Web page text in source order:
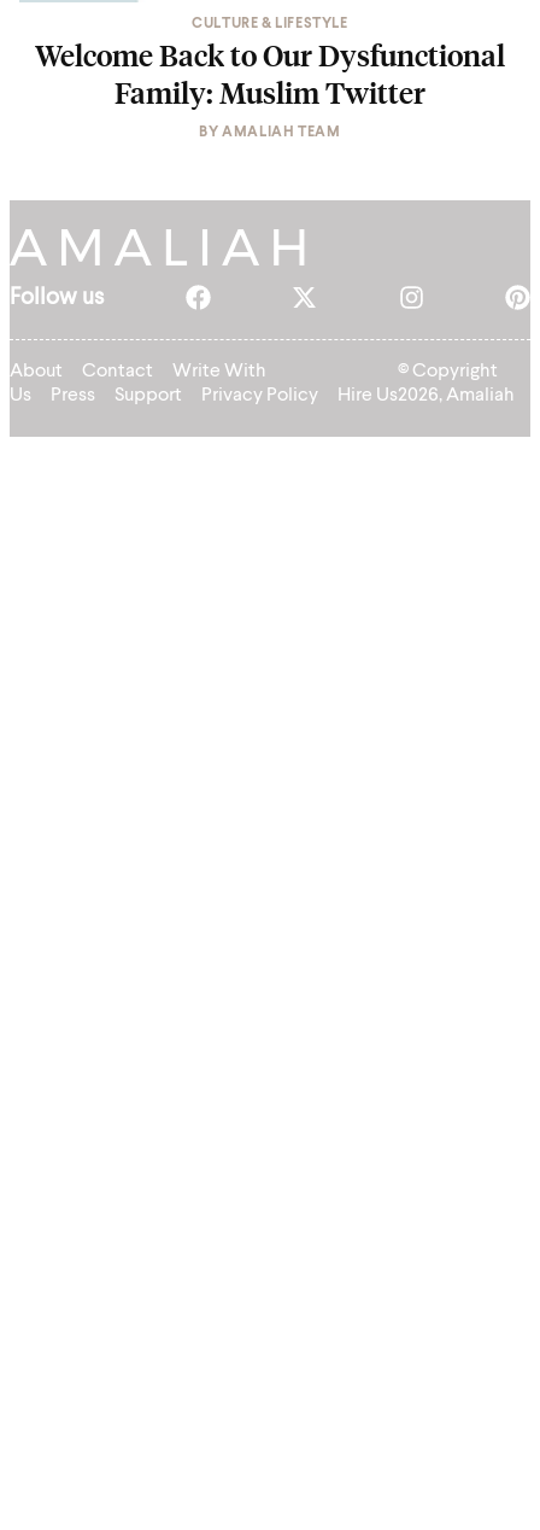
CULTURE & LIFESTYLE
Welcome Back to Our Dysfunctional
Family: Muslim Twitter
BYAMALIAH TEAM
Follow us
About Contact
Write With
Us
Press Support Privacy Policy Hire Us
© Copyright
2026, Amaliah